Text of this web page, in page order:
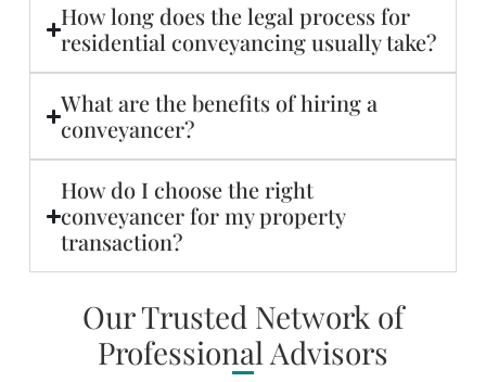
How long does the legal process for
residential conveyancing usually take?
What are the benefits of hiring a
conveyancer?
How do I choose the right
conveyancer for my property
transaction?
Our Trusted Network of
Professional Advisors